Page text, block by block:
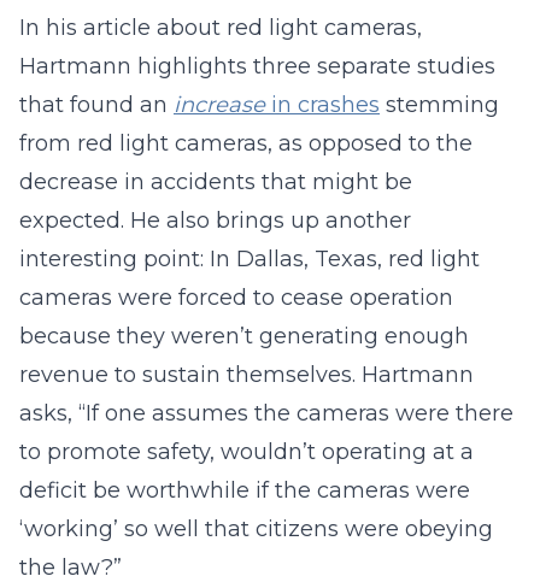
In his article about red light cameras,
Hartmann highlights three separate studies
that found an increasein crashes stemming
from red light cameras, as opposed to the
decrease in accidents that might be
expected. He also brings up another
interesting point: In Dallas, Texas, red light
cameras were forced to cease operation
because they weren’t generating enough
revenue to sustain themselves. Hartmann
asks, “If one assumes the cameras were there
to promote safety, wouldn’t operating at a
deficit be worthwhile if the cameras were
‘working’ so well that citizens were obeying
the law?”